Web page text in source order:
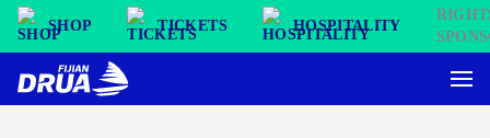
SHOP TICKETS HOSPITALITY